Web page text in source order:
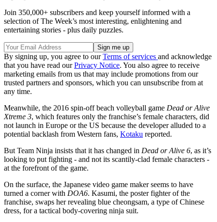
Join 350,000+ subscribers and keep yourself informed with a
selection of The Week’s most interesting, enlightening and
entertaining stories - plus daily puzzles.
By signing up, you agree to ourTerms of services and acknowledge
that you have read ourPrivacy Notice. You also agree to receive
marketing emails from us that may include promotions from our
trusted partners and sponsors, which you can unsubscribe from at
any time.
Meanwhile, the 2016 spin-off beach volleyball game Dead or Alive
Xtreme 3, which features only the franchise’s female characters, did
not launch in Europe or the US because the developer alluded to a
potential backlash from Western fans, Kotaku reported.
But Team Ninja insists that it has changed in Dead or Alive 6, as it’s
looking to put fighting - and not its scantily-clad female characters -
at the forefront of the game.
On the surface, the Japanese video game maker seems to have
turned a corner with DOA6. Kasumi, the poster fighter of the
franchise, swaps her revealing blue cheongsam, a type of Chinese
dress, for a tactical body-covering ninja suit.